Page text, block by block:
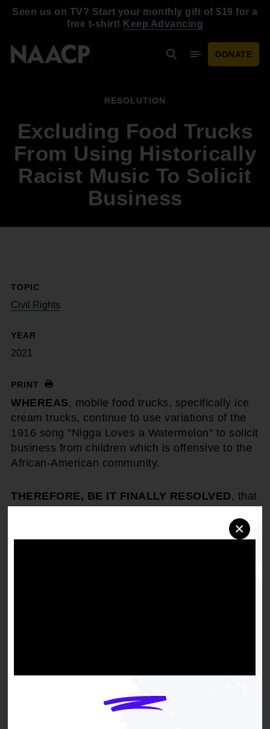
×
Seen us on TV? Start your monthly gift of $19 for a
free t-shirt! Keep Advancing
SearchMobile Menu
DONATE
RESOLUTION
Excluding Food Trucks
From Using Historically
Racist Music To Solicit
Business
TOPIC
Civil Rights
YEAR
2021
PRINT
WHEREAS , mobile food trucks, specifically ice
cream trucks, continue to use variations of the
1916 song "Nigga Loves a Watermelon" to solicit
business from children which is offensive to the
African-American community.
THEREFORE, BE IT FINALLY RESOLVED , that
vehicles, and will advocate to stop the usage of
DOWNLOAD NOW